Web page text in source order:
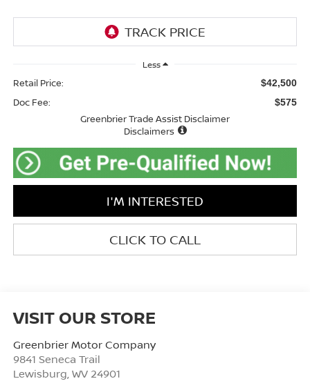
Less
Retail Price: $42,500
Doc Fee: $575
Greenbrier Trade Assist Disclaimer
Disclaimers
I'M INTERESTED
CLICK TO CALL
VISIT OUR STORE
Greenbrier Motor Company
9841 Seneca Trail
Lewisburg WV 24901